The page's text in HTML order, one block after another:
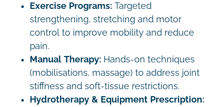
Exercise Programs: Targeted
strengthening, stretching and motor
control to improve mobility and reduce
pain.
Manual Therapy: Hands-on techniques
(mobilisations, massage) to address joint
stiffness and soft-tissue restrictions.
Hydrotherapy & Equipment Prescription: